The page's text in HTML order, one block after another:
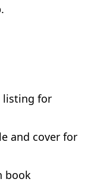
listing for
and cover for
book